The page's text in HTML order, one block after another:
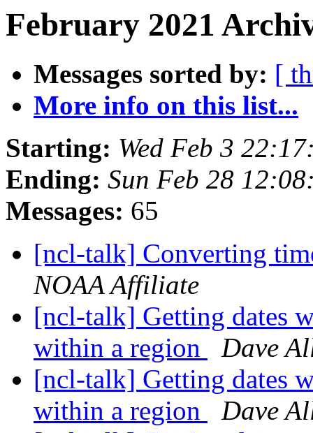
February 2021
Messages sorted by: [
More info on this list...
Starting: Wed Feb 3
Ending: Sun Feb 28
Messages: 65
[ncl-talk] Converting
NOAA Affiliate
[ncl-talk] Getting dates
within a region
Dave
[ncl-talk] Getting dates
within a region
Dave